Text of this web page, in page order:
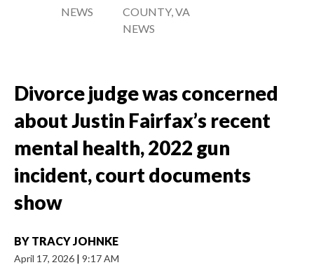
NEWS
COUNTY, VA
NEWS
Divorce judge was concerned
about Justin Fairfax’s recent
mental health, 2022 gun
incident, court documents
show
BY TRACY JOHNKE
April 17, 2026 | 9:17 AM